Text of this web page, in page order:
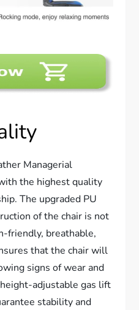
Managerial
the highest quality
The upgraded PU
of the chair is not
friendly, breathable,
that the chair will
signs of wear and
adjustable gas lift
stability and